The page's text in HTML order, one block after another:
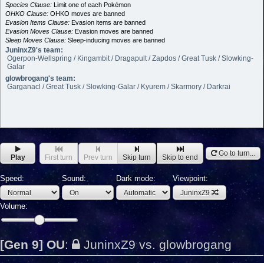
Species Clause: Limit one of each Pokémon
OHKO Clause: OHKO moves are banned
Evasion Items Clause: Evasion items are banned
Evasion Moves Clause: Evasion moves are banned
Sleep Moves Clause: Sleep-inducing moves are banned
JuninxZ9's team:
Ogerpon-Wellspring / Kingambit / Dragapult / Zapdos / Great Tusk / Slowking-
Galar
glowbrogang's team:
Garganacl / Great Tusk / Slowking-Galar / Kyurem / Skarmory / Darkrai
Play First turn Prev turn Skip turn Skip to end Go to turn...
Speed: Sound: Dark mode: Viewpoint:
JuninxZ9
Volume:
[Gen 9] OU: JuninxZ9 vs. glowbrogang